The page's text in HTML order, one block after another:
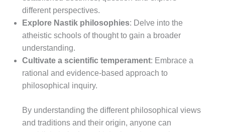
different perspectives.
Explore Nastik philosophies: Delve into the
atheistic schools of thought to gain a broader
understanding.
Cultivate a scientific temperament: Embrace a
rational and evidence-based approach to
philosophical inquiry.
By understanding the different philosophical views
and traditions and their origin, anyone can